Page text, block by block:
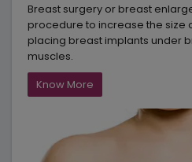
Breast surgery or breast
procedure to increase the size
placing breast implants under
muscles.
Know More